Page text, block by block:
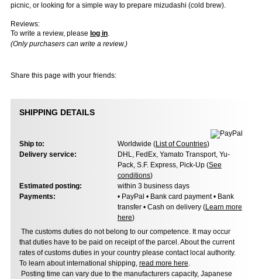
picnic, or looking for a simple way to prepare mizudashi (cold brew).
Reviews:
To write a review, please log in.
(Only purchasers can write a review.)
Share this page with your friends:
SHIPPING DETAILS
Ship to: Worldwide (List of Countries)
Delivery service:
DHL, FedEx, Yamato Transport, Yu-
Pack, S.F. Express, Pick-Up (See
conditions)
Estimated posting:
within 3 business days
Payments:
• PayPal • Bank card payment • Bank
transfer • Cash on delivery (Learn more
here)
The customs duties do not belong to our competence. It may occur
that duties have to be paid on receipt of the parcel. About the current
rates of customs duties in your country please contact local authority.
To learn about international shipping, read more here.
Posting time can vary due to the manufacturers capacity, Japanese